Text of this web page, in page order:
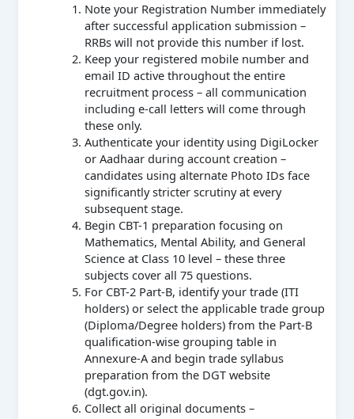
Note your Registration Number immediately
after successful application submission –
RRBs will not provide this number if lost.
Keep your registered mobile number and
email ID active throughout the entire
recruitment process – all communication
including e-call letters will come through
these only.
Authenticate your identity using DigiLocker
or Aadhaar during account creation –
candidates using alternate Photo IDs face
significantly stricter scrutiny at every
subsequent stage.
Begin CBT-1 preparation focusing on
Mathematics, Mental Ability, and General
Science at Class 10 level – these three
subjects cover all 75 questions.
For CBT-2 Part-B, identify your trade (ITI
holders) or select the applicable trade group
(Diploma/Degree holders) from the Part-B
qualification-wise grouping table in
Annexure-A and begin trade syllabus
preparation from the DGT website
(dgt.gov.in).
Collect all original documents –